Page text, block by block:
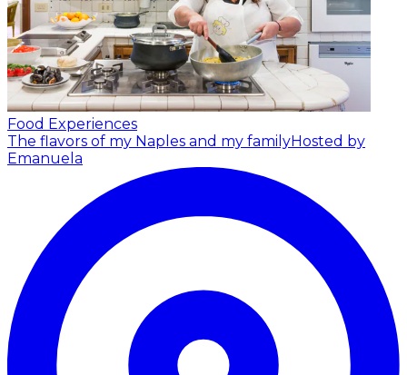
Food Experiences
The flavors of my Naples and my familyHosted by
Emanuela